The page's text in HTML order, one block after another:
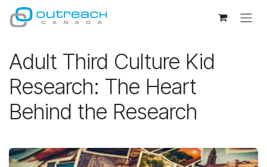
Skip to Content
Adult Third Culture Kid
Research: The Heart
Behind the Research